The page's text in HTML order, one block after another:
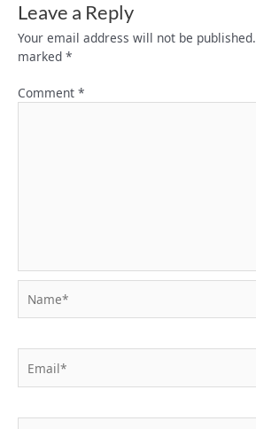
Leave a Reply
Your email address will not be published.
marked *
Comment *